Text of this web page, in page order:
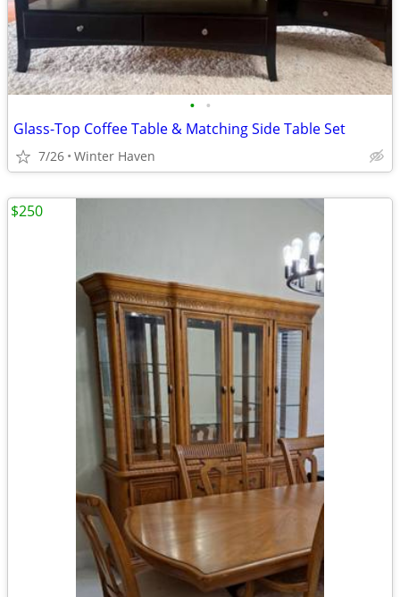
• •
Glass-Top Coffee Table & Matching Side Table Set
7/26 Winter Haven
$250